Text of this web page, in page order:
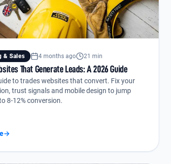
& Sales 4 months ago 21 min
That Generate Leads: A 2026 Guide
to trades websites that convert. Fix your
trust signals and mobile design to jump
8-12% conversion.
→